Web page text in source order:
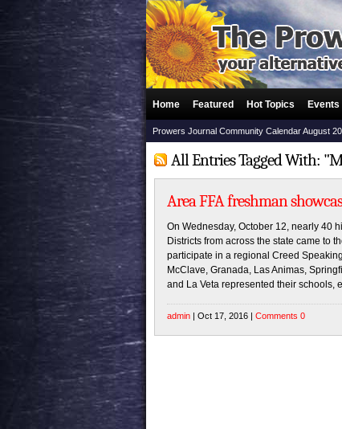
Home Featured Hot Topics Events
Prowers Journal Community Calendar August
All Entries Tagged With:
Area FFA freshman
On Wednesday, October 12, nearly 40
Districts from across the state came to
participate in a regional Creed
McClave, Granada, Las Animas,
and La Veta represented their schools,
admin | Oct 17, 2016 | Comments 0